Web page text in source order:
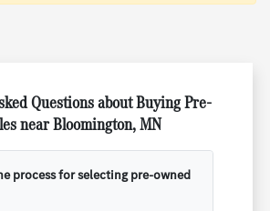
Questions about Buying Pre-
near Bloomington, MN
process for selecting pre-owned